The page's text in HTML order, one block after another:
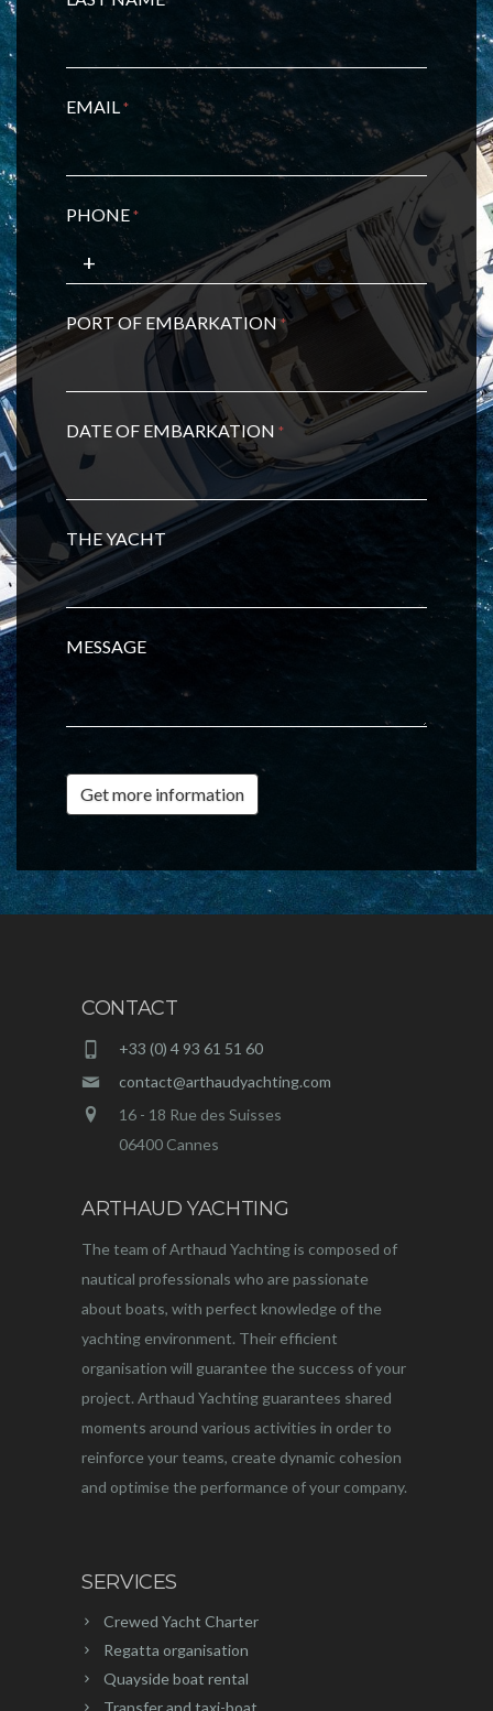
EMAIL*
PHONE*
PORT OF EMBARKATION*
DATE OF EMBARKATION *
THE YACHT
MESSAGE
Get more information
CONTACT
+33 (0) 4 93 61 51 60
contact@arthaudyachting.com
16 - 18 Rue des Suisses
06400 Cannes
ARTHAUD YACHTING
The team of Arthaud Yachting is composed of
nautical professionals who are passionate
about boats, with perfect knowledge of the
yachting environment. Their efficient
organisation will guarantee the success of your
project. Arthaud Yachting guarantees shared
moments around various activities in order to
reinforce your teams, create dynamic cohesion
and optimise the performance of your company.
SERVICES
Crewed Yacht Charter
Regatta organisation
Quayside boat rental
Transfer and taxi-boat